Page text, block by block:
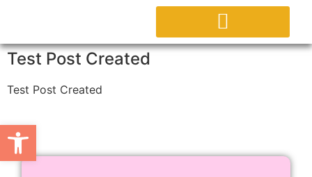
Test Post Created
Test Post Created
Open toolbar